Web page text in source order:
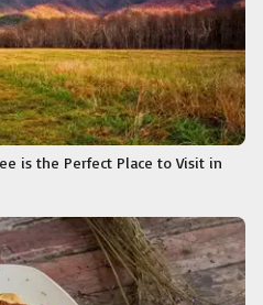
is the Perfect Place to Visit in